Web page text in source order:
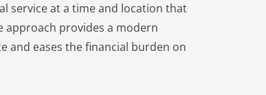
service at a time and location that
approach provides a modern
and eases the financial burden on